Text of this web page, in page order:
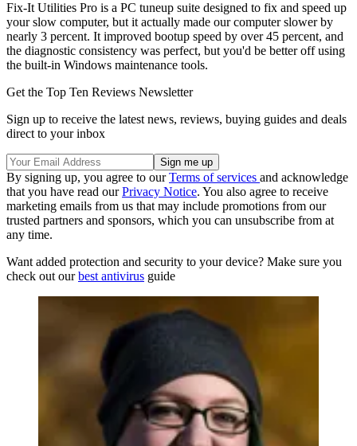
Fix-It Utilities Pro is a PC tuneup suite designed to fix and speed up
your slow computer, but it actually made our computer slower by
nearly 3 percent. It improved bootup speed by over 45 percent, and
the diagnostic consistency was perfect, but you'd be better off using
the built-in Windows maintenance tools.
Get the Top Ten Reviews Newsletter
Sign up to receive the latest news, reviews, buying guides and deals
direct to your inbox
By signing up, you agree to ourTerms of services and acknowledge
that you have read ourPrivacy Notice. You also agree to receive
marketing emails from us that may include promotions from our
trusted partners and sponsors, which you can unsubscribe from at
any time.
Want added protection and security to your device? Make sure you
check out ourbest antivirus guide